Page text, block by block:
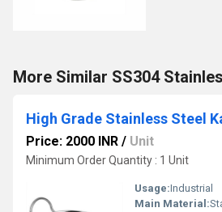
More Similar SS304
High Grade Stainless Steel
Price: 2000 INR / Unit
Minimum Order Quantity : 1 Unit
Usage:Industrial
Main Material: